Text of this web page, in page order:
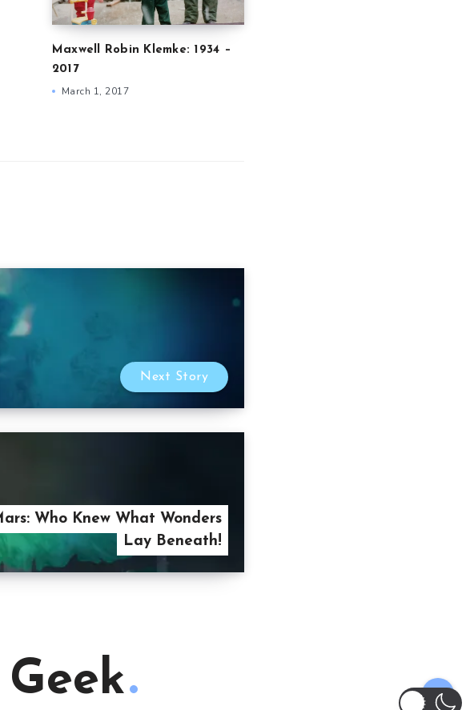
Maxwell Robin Klemke: 1934 –
2017
March 1, 2017
Next Story
Who Knew What Wonders
Lay Beneath!